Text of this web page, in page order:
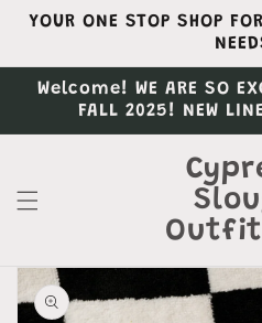
Skip to
content
YOUR ONE STOP SHOP
Welcome! WE ARE SO
FALL 2025! NEW
Skip to
product
information